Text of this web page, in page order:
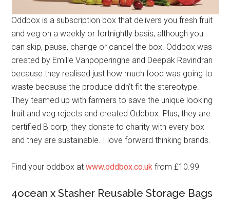
Oddbox is a subscription box that delivers you fresh fruit
and veg on a weekly or fortnightly basis, although you
can skip, pause, change or cancel the box. Oddbox was
created by Emilie Vanpoperinghe and Deepak Ravindran
because they realised just how much food was going to
waste because the produce didn’t fit the stereotype.
They teamed up with farmers to save the unique looking
fruit and veg rejects and created Oddbox. Plus, they are
certified B corp, they donate to charity with every box
and they are sustainable. I love forward thinking brands.
Find your oddbox atwww.oddbox.co.uk from £10.99
4ocean x Stasher Reusable Storage Bags